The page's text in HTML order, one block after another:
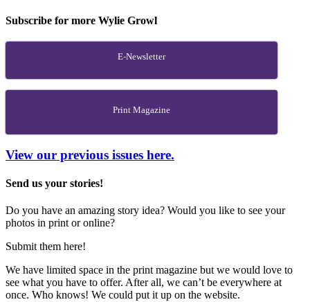
Subscribe for more Wylie Growl
E-Newsletter
Print Magazine
View our previous issues here.
Send us your stories!
Do you have an amazing story idea? Would you like to see your
photos in print or online?
Submit them here!
We have limited space in the print magazine but we would love to
see what you have to offer. After all, we can’t be everywhere at
once. Who knows! We could put it up on the website.